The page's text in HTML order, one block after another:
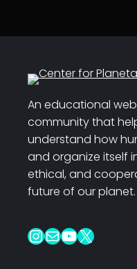
An educational
community that
understand how
and organize itself
ethical, and
future of our planet.
InstagramMail YouTube X